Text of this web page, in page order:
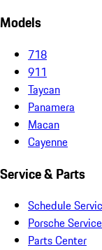
Models
718
911
Taycan
Panamera
Macan
Cayenne
Service & Parts
Schedule
Porsche
Parts Center